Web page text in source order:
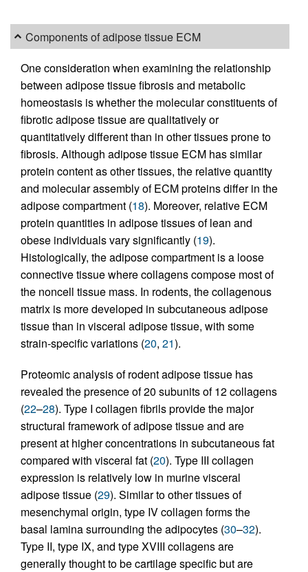
Components of adipose tissue ECM
One consideration when examining the relationship
between adipose tissue fibrosis and metabolic
homeostasis is whether the molecular constituents of
fibrotic adipose tissue are qualitatively or
quantitatively different than in other tissues prone to
fibrosis. Although adipose tissue ECM has similar
protein content as other tissues, the relative quantity
and molecular assembly of ECM proteins differ in the
adipose compartment (18). Moreover, relative ECM
protein quantities in adipose tissues of lean and
obese individuals vary significantly (19).
Histologically, the adipose compartment is a loose
connective tissue where collagens compose most of
the noncell tissue mass. In rodents, the collagenous
matrix is more developed in subcutaneous adipose
tissue than in visceral adipose tissue, with some
strain-specific variations (20, 21).
Proteomic analysis of rodent adipose tissue has
revealed the presence of 20 subunits of 12 collagens
(22–28). Type I collagen fibrils provide the major
structural framework of adipose tissue and are
present at higher concentrations in subcutaneous fat
compared with visceral fat (20). Type III collagen
expression is relatively low in murine visceral
adipose tissue (29). Similar to other tissues of
mesenchymal origin, type IV collagen forms the
basal lamina surrounding the adipocytes (30–32).
Type II, type IX, and type XVIII collagens are
generally thought to be cartilage specific but are